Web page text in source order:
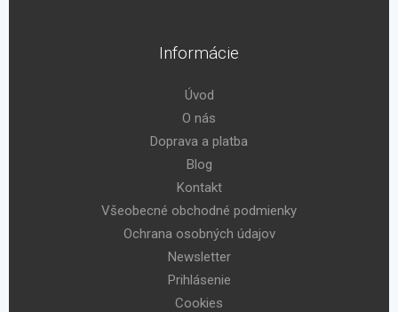
Informácie
Úvod
O nás
Doprava a platba
Blog
Kontakt
Všeobecné obchodné podmienky
Ochrana osobných údajov
Newsletter
Prihlásenie
Cookies